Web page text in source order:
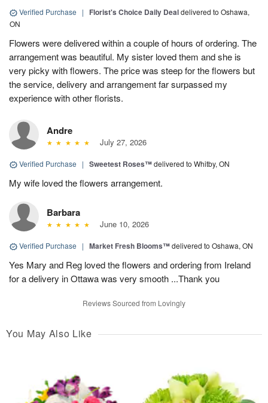
Verified Purchase | Florist's Choice Daily Dealdelivered to Oshawa,
ON
Flowers were delivered within a couple of hours of ordering. The
arrangement was beautiful. My sister loved them and she is
very picky with flowers. The price was steep for the flowers but
the service, delivery and arrangement far surpassed my
experience with other florists.
Andre
July 27, 2026
Verified Purchase | Sweetest Roses™delivered to Whitby, ON
My wife loved the flowers arrangement.
Barbara
June 10, 2026
Verified Purchase | Market Fresh Blooms™delivered to Oshawa, ON
Yes Mary and Reg loved the flowers and ordering from Ireland
for a delivery in Ottawa was very smooth ...Thank you
Reviews Sourced from Lovingly
You May Also Like